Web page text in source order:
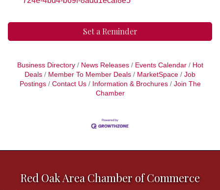
Set a Reminder
Business Directory News Releases Events Calendar
Hot
Deals
Member To Member Deals MarketSpace
Job
Postings
Contact Us Information & Brochures
Join The
Chamber
Red Oak Area Chamber of Commerce